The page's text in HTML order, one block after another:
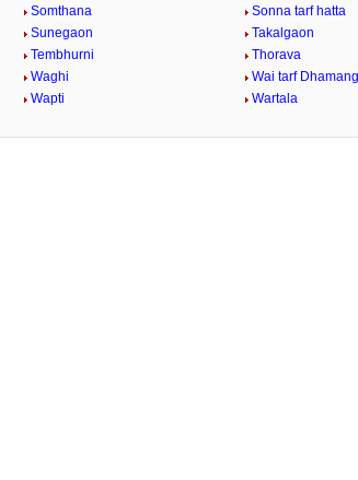
Somthana
Sonna tarf hatta
Sunegaon
Takalgaon
Tembhurni
Thorava
Waghi
Wai tarf
Wapti
Wartala